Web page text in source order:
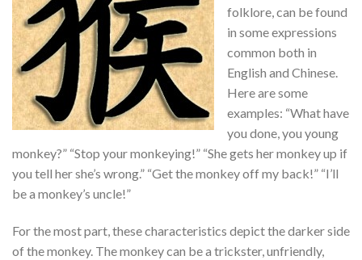
folklore, can be found
in some expressions
common both in
English and Chinese.
Here are some
examples: “What have
you done, you young
monkey?” “Stop your monkeying!” “She gets her monkey up if
you tell her she’s wrong.” “Get the monkey off my back!” “I’ll
be a monkey’s uncle!”
For the most part, these characteristics depict the darker side
of the monkey. The monkey can be a trickster, unfriendly,